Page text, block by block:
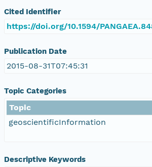
Cited Identifier
https://doi.org/10.1594/
Publication Date
2015-08-31T07:45:31
Topic Categories
Topic
geoscientificInformation
Descriptive Keywords